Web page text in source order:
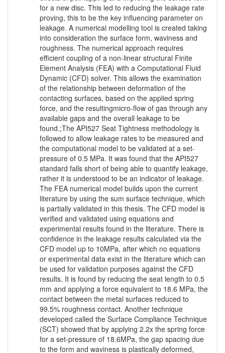
for a new disc. This led to reducing the leakage rate
proving, this to be the key influencing parameter on
leakage. A numerical modelling tool is created taking
into consideration the surface form, waviness and
roughness. The numerical approach requires
efficient coupling of a non-linear structural Finite
Element Analysis (FEA) with a Computational Fluid
Dynamic (CFD) solver. This allows the examination
of the relationship between deformation of the
contacting surfaces, based on the applied spring
force, and the resultingmicro-flow of gas through any
available gaps and the overall leakage to be
found.;The API527 Seat Tightness methodology is
followed to allow leakage rates to be measured and
the computational model to be validated at a set-
pressure of 0.5 MPa. It was found that the API527
standard falls short of being able to quantify leakage,
rather it is understood to be an indicator of leakage.
The FEA numerical model builds upon the current
literature by using the sum surface technique, which
is partially validated in this thesis. The CFD model is
verified and validated using equations and
experimental results found in the literature. There is
confidence in the leakage results calculated via the
CFD model up to 10MPa, after which no equations
or experimental data exist in the literature which can
be used for validation purposes against the CFD
results. It is found by reducing the seat length to 0.5
mm and applying a force equivalent to 18.6 MPa, the
contact between the metal surfaces reduced to
99.5% roughness contact. Another technique
developed called the Surface Compliance Technique
(SCT) showed that by applying 2.2x the spring force
for a set-pressure of 18.6MPa, the gap spacing due
to the form and waviness is plastically deformed,